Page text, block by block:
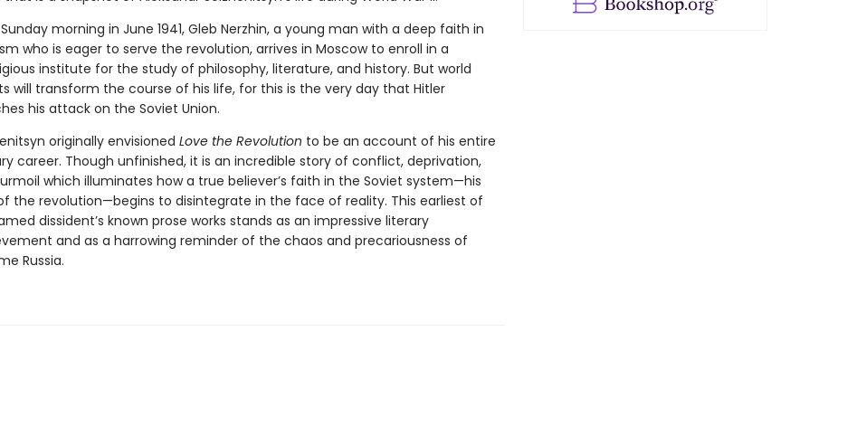
morning in June 1941, Gleb Nerzhin, a young man with a deep faith in
who is eager to serve the revolution, arrives in Moscow to enroll in a
institute for the study of philosophy, literature, and history. But world
will transform the course of his life, for this is the very day that Hitler
his attack on the Soviet Union.
originally envisioned Love the Revolution to be an account of his entire
career. Though unfinished, it is an incredible story of conflict, deprivation,
which illuminates how a true believer’s faith in the Soviet system—his
the revolution—begins to disintegrate in the face of reality. This earliest of
dissident’s known prose works stands as an impressive literary
and as a harrowing reminder of the chaos and precariousness of
Russia.